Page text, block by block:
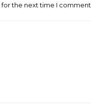
the next time I comment.